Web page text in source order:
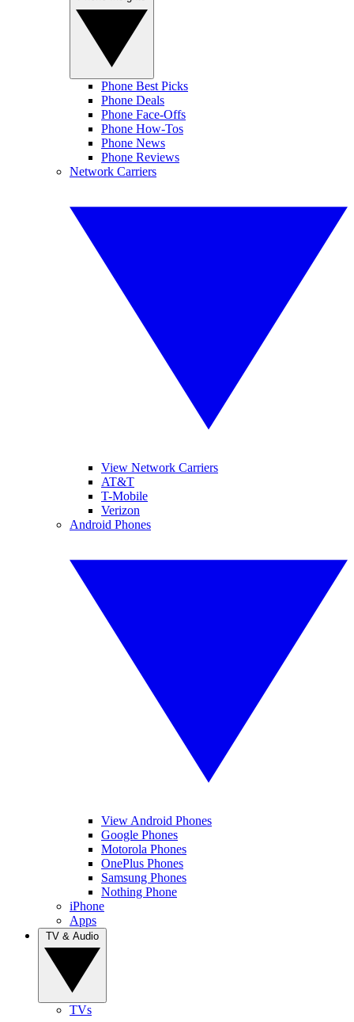
Phone Best Picks
Phone Deals
Phone Face-Offs
Phone How-Tos
Phone News
Phone Reviews
Network Carriers
View Network Carriers
AT&T
T-Mobile
Verizon
Android Phones
View Android Phones
Google Phones
Motorola Phones
OnePlus Phones
Samsung Phones
Nothing Phone
iPhone
Apps
TVs